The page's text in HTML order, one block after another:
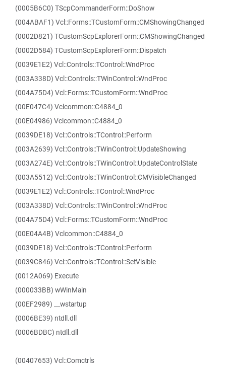
(0005B6C0) TScpCommanderForm::DoShow
(004ABAF1) Vcl::Forms::TCustomForm::CMShowingChanged
(0002D821) TCustomScpExplorerForm::CMShowingChanged
(0002D584) TCustomScpExplorerForm::Dispatch
(0039E1E2) Vcl::Controls::TControl::WndProc
(003A338D) Vcl::Controls::TWinControl::WndProc
(004A75D4) Vcl::Forms::TCustomForm::WndProc
(00E047C4) Vclcommon::C4884_0
(00E04986) Vclcommon::C4884_0
(0039DE18) Vcl::Controls::TControl::Perform
(003A2639) Vcl::Controls::TWinControl::UpdateShowing
(003A274E) Vcl::Controls::TWinControl::UpdateControlState
(003A5512) Vcl::Controls::TWinControl::CMVisibleChanged
(0039E1E2) Vcl::Controls::TControl::WndProc
(003A338D) Vcl::Controls::TWinControl::WndProc
(004A75D4) Vcl::Forms::TCustomForm::WndProc
(00E04A4B) Vclcommon::C4884_0
(0039DE18) Vcl::Controls::TControl::Perform
(0039C846) Vcl::Controls::TControl::SetVisible
(0012A069) Execute
(000033BB) wWinMain
(00EF2989) __wstartup
(0006BE39) ntdll.dll
(0006BDBC) ntdll.dll
(00407653) Vcl::Comctrls